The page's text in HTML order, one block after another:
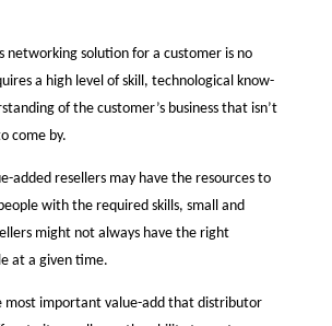
networking solution for a customer is no
a high level of skill, technological know-
of the customer’s business that isn’t
come by.
added resellers may have the resources to
with the required skills, small and
might not always have the right
at a given time.
most important value-add that distributor